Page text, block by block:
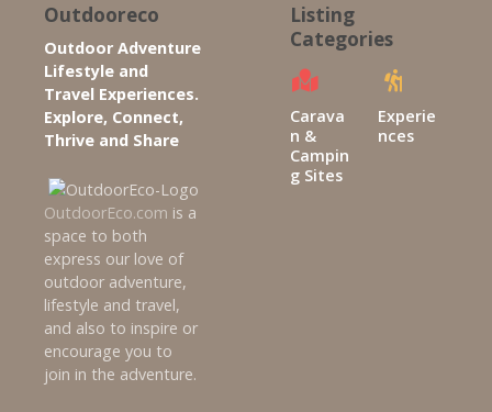
Outdooreco
Outdoor Adventure
Lifestyle and
Travel Experiences.
Explore, Connect,
Thrive and Share
OutdoorEco.com is a
space to both
express our love of
outdoor adventure,
lifestyle and travel,
and also to inspire or
encourage you to
join in the adventure.
Listing
Categories
Carava
n &
Campin
g Sites
Experie
nces